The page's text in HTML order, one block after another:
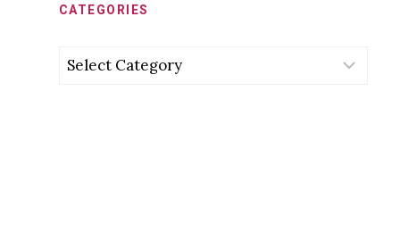
CATEGORIES
Categories